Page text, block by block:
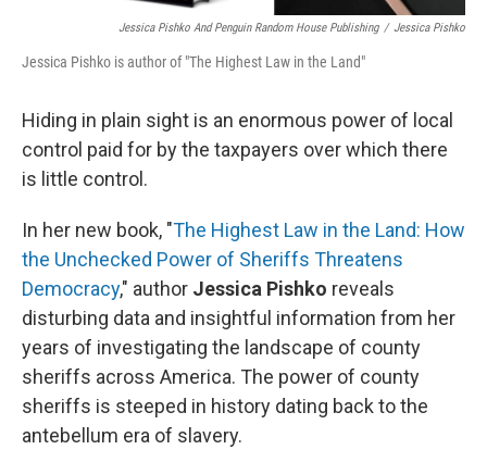
Jessica Pishko And Penguin Random House Publishing / Jessica Pishko
Jessica Pishko is author of "The Highest Law in the Land"
Hiding in plain sight is an enormous power of local
control paid for by the taxpayers over which there
is little control.
In her new book, "The Highest Law in the Land: How
the Unchecked Power of Sheriffs Threatens
Democracy," author Jessica Pishko reveals
disturbing data and insightful information from her
years of investigating the landscape of county
sheriffs across America. The power of county
sheriffs is steeped in history dating back to the
antebellum era of slavery.